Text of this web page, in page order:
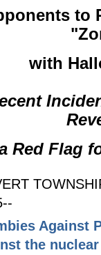
to
with
Red Flag
Against
the